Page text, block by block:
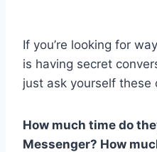
If you’re looking for
is having secret
just ask yourself these
How much time do
Messenger? How